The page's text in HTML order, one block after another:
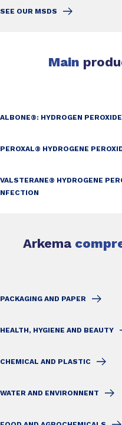
SEE OUR MSDS
Main
ALBONE®: HYDROGEN
PEROXAL® HYDROGENE
VALSTERANE® HYDROGENE
NFECTION
Arkema
PACKAGING AND PAPER
HEALTH, HYGIENE AND BEAUTY
CHEMICAL AND PLASTIC
WATER AND ENVIRONNENT